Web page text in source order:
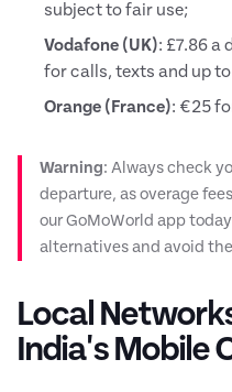
subject to fair use;
Vodafone (UK): £7.86 a
for calls, texts and up
Orange (France): €25
Warning: Always check
departure, as overage
our GoMoWorld app
alternatives and avoid
Local
India's Mobile